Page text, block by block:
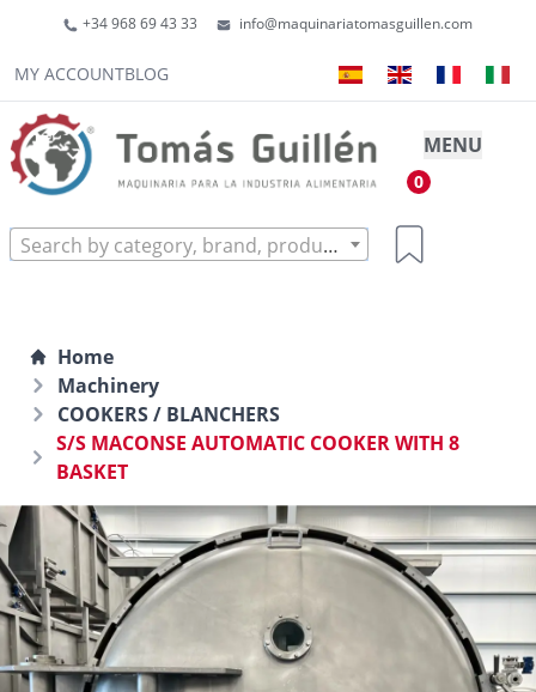
+34 968 69 43 33 info@maquinariatomasguillen.com
MY ACCOUNTBLOG
MENU
Search by category, brand, product...
0
Home
Machinery
COOKERS / BLANCHERS
S/S MACONSE AUTOMATIC COOKER WITH 8
BASKET